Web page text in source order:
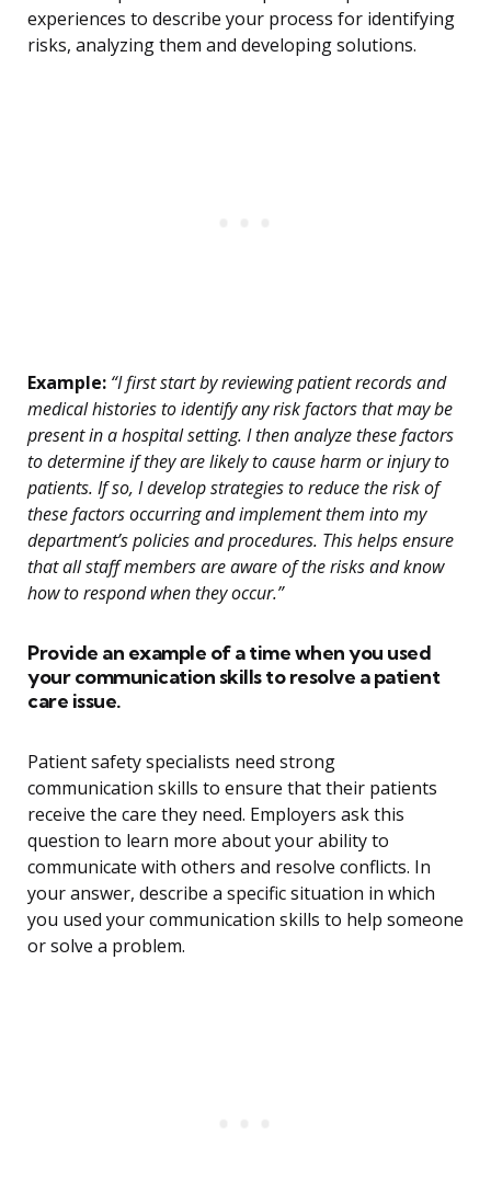
experiences to describe your process for identifying
risks, analyzing them and developing solutions.
Example: “I first start by reviewing patient records and
medical histories to identify any risk factors that may be
present in a hospital setting. I then analyze these factors
to determine if they are likely to cause harm or injury to
patients. If so, I develop strategies to reduce the risk of
these factors occurring and implement them into my
department’s policies and procedures. This helps ensure
that all staff members are aware of the risks and know
how to respond when they occur.”
Provide an example of a time when you used
your communication skills to resolve a patient
care issue.
Patient safety specialists need strong
communication skills to ensure that their patients
receive the care they need. Employers ask this
question to learn more about your ability to
communicate with others and resolve conflicts. In
your answer, describe a specific situation in which
you used your communication skills to help someone
or solve a problem.